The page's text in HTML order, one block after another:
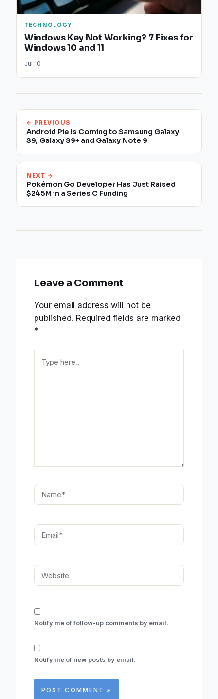
TECHNOLOGY
Windows Key Not Working? 7 Fixes for
Windows 10 and 11
Jul 10
← PREVIOUS
Android Pie Is Coming to Samsung Galaxy
S9, Galaxy S9+ and Galaxy Note 9
NEXT →
Pokémon Go Developer Has Just Raised
$245M in a Series C Funding
Leave a Comment
Your email address will not be
published. Required fields are marked
*
here..
Name*
Email*
Website
Notify me of follow-up comments by email.
Notify me of new posts by email.